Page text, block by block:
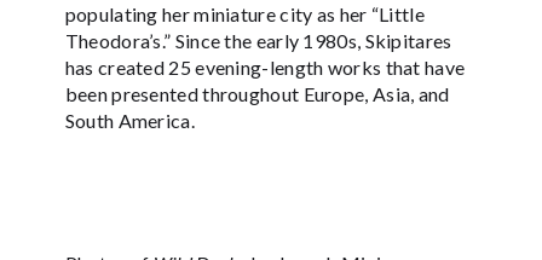
populating her miniature city as her “Little
Theodora’s.” Since the early 1980s, Skipitares
has created 25 evening-length works that have
been presented throughout Europe, Asia, and
South America.